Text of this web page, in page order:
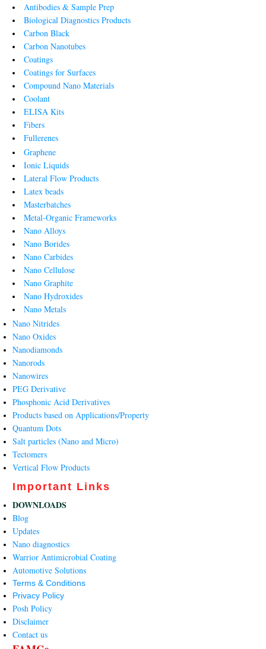
Antibodies & Sample Prep
Biological Diagnostics Products
Carbon Black
Carbon Nanotubes
Coatings
Coatings for Surfaces
Compound Nano Materials
Coolant
ELISA Kits
Fibers
Fullerenes
Graphene
Ionic Liquids
Lateral Flow Products
Latex beads
Masterbatches
Metal-Organic Frameworks
Nano Alloys
Nano Borides
Nano Carbides
Nano Cellulose
Nano Graphite
Nano Hydroxides
Nano Metals
Nano Nitrides
Nano Oxides
Nanodiamonds
Nanorods
Nanowires
PEG Derivative
Phosphonic Acid Derivatives
Products based on Applications/Property
Quantum Dots
Salt particles (Nano and Micro)
Tectomers
Vertical Flow Products
Important Links
DOWNLOADS
Blog
Updates
Nano diagnostics
Warrior Antimicrobial Coating
Automotive Solutions
Terms & Conditions
Privacy Policy
Posh Policy
Disclaimer
Contact us